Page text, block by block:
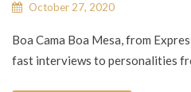
October 27, 2020
Boa Cama Boa Mesa, from
fast interviews to personalities